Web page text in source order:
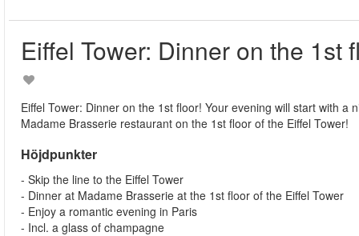
Eiffel Tower: Dinner on the 1st
Eiffel Tower: Dinner on the 1st floor! Your evening will start with a
Madame Brasserie restaurant on the 1st floor of the Eiffel Tower!
Höjdpunkter
- Skip the line to the Eiffel Tower
- Dinner at Madame Brasserie at the 1st floor of the Eiffel Tower
- Enjoy a romantic evening in Paris
- Incl. a glass of champagne